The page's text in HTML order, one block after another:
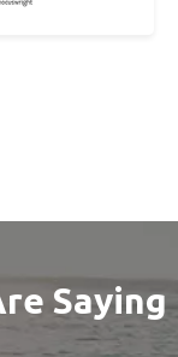
Saying